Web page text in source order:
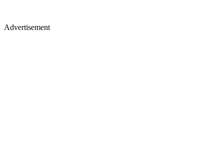
Advertisement